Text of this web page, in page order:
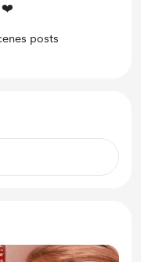
❤️
posts